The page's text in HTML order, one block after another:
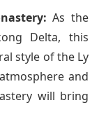
As the
Delta, this
style of the Ly
and
will bring